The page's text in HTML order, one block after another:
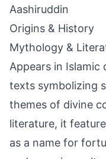
Aashiruddin
Origins & History
Mythology &
Appears in
texts symbolizing
themes of divine
literature, it
as a name for